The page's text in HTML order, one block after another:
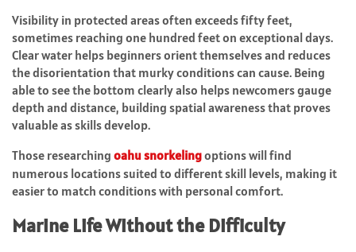
Visibility in protected areas often exceeds fifty feet,
sometimes reaching one hundred feet on exceptional days.
Clear water helps beginners orient themselves and reduces
the disorientation that murky conditions can cause. Being
able to see the bottom clearly also helps newcomers gauge
depth and distance, building spatial awareness that proves
valuable as skills develop.
Those researching oahu snorkelingoptions will find
numerous locations suited to different skill levels, making it
easier to match conditions with personal comfort.
Marine Life Without the Difficulty